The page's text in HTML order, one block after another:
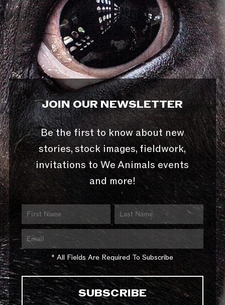
JOIN OUR NEWSLETTER
Be the first to know about new
stories, stock images, fieldwork,
invitations to We Animals events
and more!
* All Fields Are Required To Subscribe